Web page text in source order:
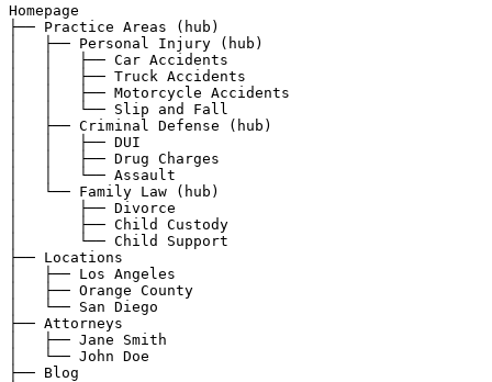
Homepage
├── Practice Areas (hub)
│   ├── Personal Injury (hub)
│   │   ├── Car Accidents
│   │   ├── Truck Accidents
│   │   ├── Motorcycle Accidents
│   │   └── Slip and Fall
│   ├── Criminal Defense (hub)
│   │   ├── DUI
│   │   ├── Drug Charges
│   │   └── Assault
│   └── Family Law (hub)
│       ├── Divorce
│       ├── Child Custody
│       └── Child Support
├── Locations
│   ├── Los Angeles
│   ├── Orange County
│   └── San Diego
├── Attorneys
│   ├── Jane Smith
│   └── John Doe
├── Blog